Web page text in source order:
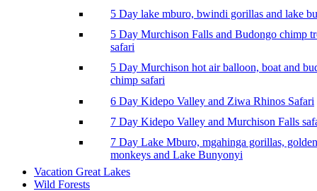
5 Day lake mburo, bwindi gorillas and lake
5 Day Murchison Falls and Budongo chimp
safari
5 Day Murchison hot air balloon, boat and
chimp safari
6 Day Kidepo Valley and Ziwa Rhinos Safari
7 Day Kidepo Valley and Murchison Falls
7 Day Lake Mburo, mgahinga gorillas, golden
monkeys and Lake Bunyonyi
Vacation Great Lakes
Wild Forests